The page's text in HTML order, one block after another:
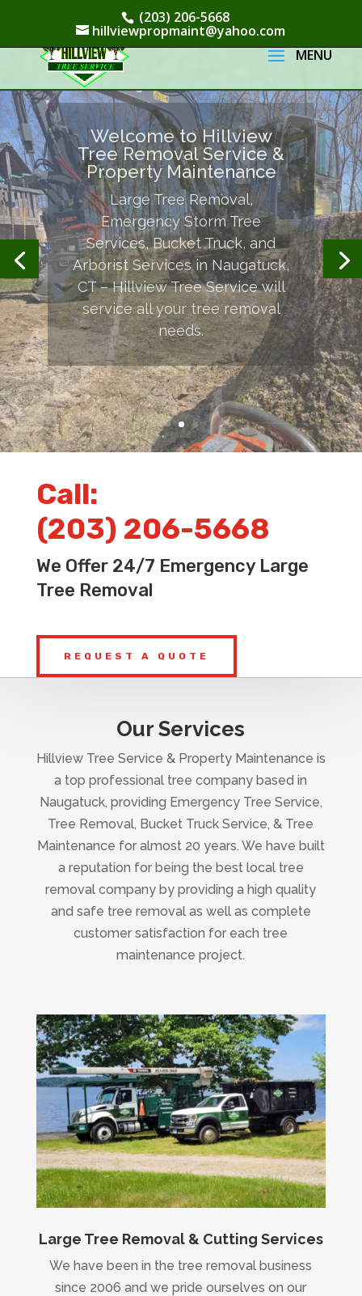
(203) 206-5668
hillviewpropmaint@yahoo.com
Call:
(203) 206-5668
We Offer 24/7 Emergency Large
Tree Removal
REQUEST A QUOTE
Our Services
Hillview Tree Service & Property Maintenance is
a top professional tree company based in
Naugatuck, providing Emergency Tree Service,
Tree Removal, Bucket Truck Service, & Tree
Maintenance for almost 20 years. We have built
a reputation for being the best local tree
removal company by providing a high quality
and safe tree removal as well as complete
customer satisfaction for each tree
maintenance project.
Large Tree Removal & Cutting Services
We have been in the tree removal business
since 2006 and we pride ourselves on our